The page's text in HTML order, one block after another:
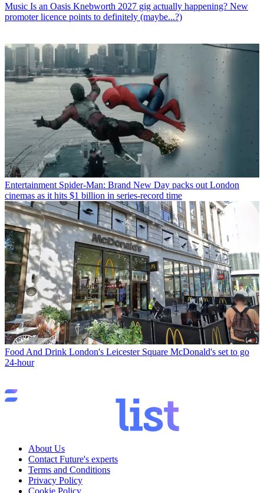
Music Is an Oasis Knebworth 2027 gig actually happening? New
promoter licence points to definitely (maybe...?)
Entertainment Spider-Man: Brand New Day packs out London
cinemas as it hits $1 billion in series-record time
Food And Drink London's Leicester Square McDonald's set to go
24-hour
About Us
Contact Future's experts
Terms and Conditions
Privacy Policy